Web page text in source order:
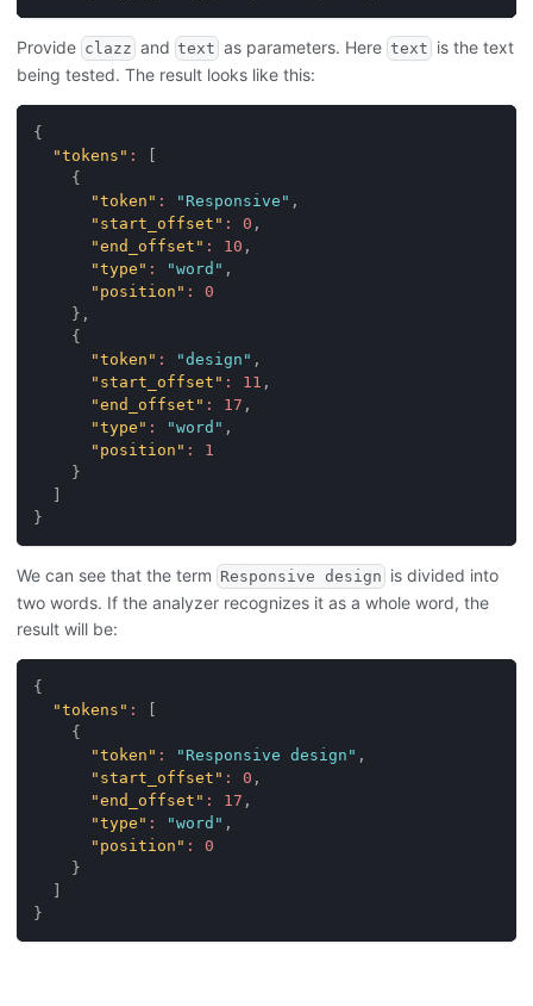
Provide clazz and text as parameters. Here text is the text
being tested. The result looks like this:
{
"tokens" :
{
"token" : "Responsive" ,
"start_offset" : 0 ,
"end_offset" : 10 ,
"type" : "word" ,
"position" :
0
} ,
{
"token" : "design" ,
"start_offset" : 11 ,
"end_offset" : 17 ,
"type" : "word" ,
"position" :
1
}
}
We can see that the term Responsive design is divided into
two words. If the analyzer recognizes it as a whole word, the
result will be:
{
"tokens" :
{
"token" : "Responsive design" ,
"start_offset" : 0 ,
"end_offset" : 17 ,
"type" : "word" ,
"position" :
0
}
}